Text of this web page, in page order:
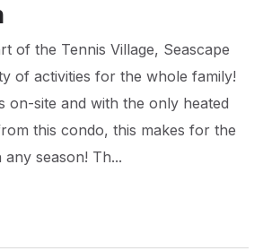
of the Tennis Village, Seascape
of activities for the whole family!
on-site and with the only heated
this condo, this makes for the
season! Th...